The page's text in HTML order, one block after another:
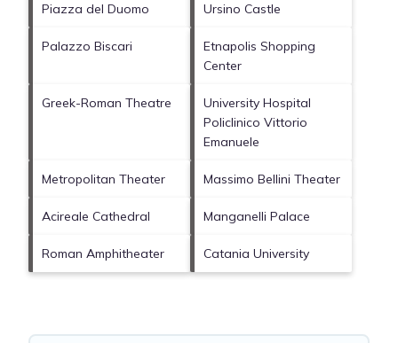
Piazza del Duomo Ursino Castle
Palazzo Biscari
Etnapolis Shopping
Center
Greek-Roman Theatre
University Hospital
Policlinico Vittorio
Emanuele
Metropolitan Theater Massimo Bellini Theater
Acireale Cathedral Manganelli Palace
Roman Amphitheater Catania University